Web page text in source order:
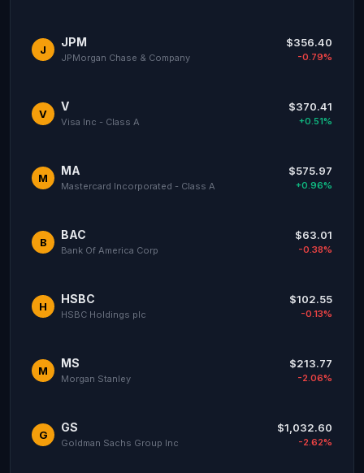
J
JPM
JPMorgan Chase & Company
$356.40
-0.79%
V
V
Visa Inc - Class A
$370.41
+0.51%
M
MA
Mastercard Incorporated - Class A
$575.97
+0.96%
B
BAC
Bank Of America Corp
$63.01
-0.38%
H
HSBC
HSBC Holdings plc
$102.55
-0.13%
M
MS
Morgan Stanley
$213.77
-2.06%
G
GS
Goldman Sachs Group Inc
$1,032.60
-2.62%